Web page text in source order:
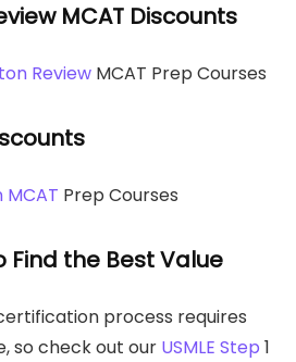
MCAT Discounts
Review MCAT Prep Courses
MCAT Prep Courses
Find the Best Value
process requires
so check out our USMLE Step 1